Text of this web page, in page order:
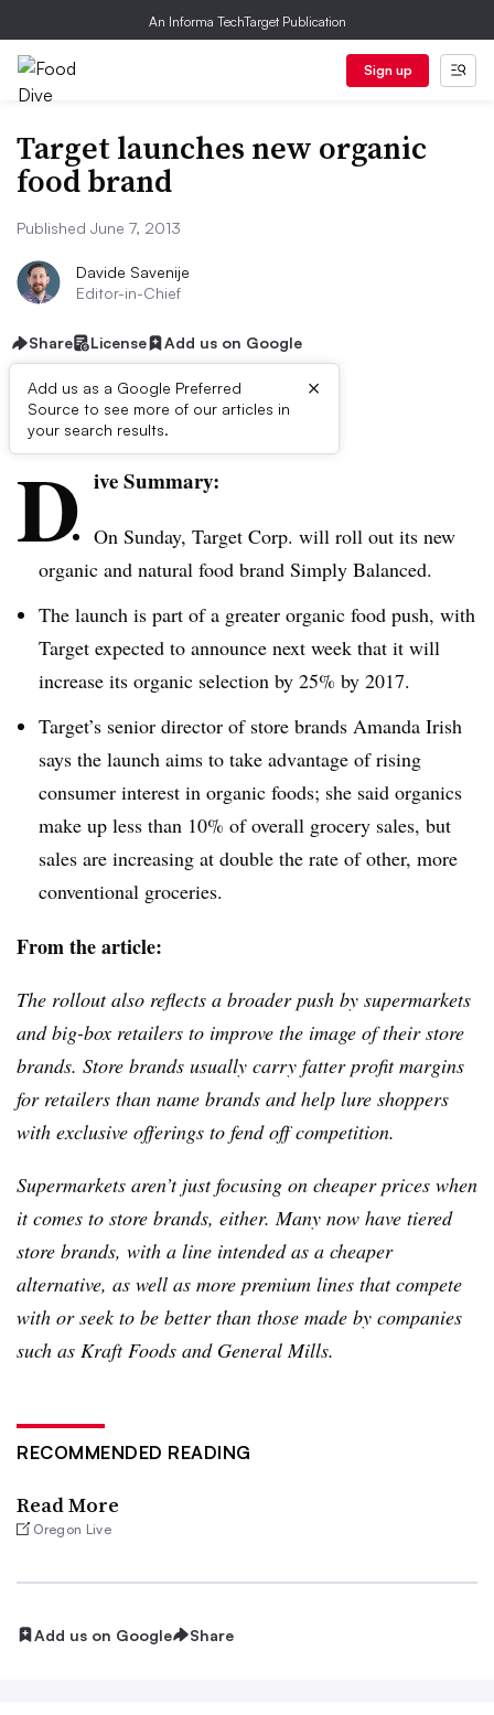
An Informa TechTarget Publication
Sign up
Target launches new organic
food brand
Published June 7, 2013
Davide Savenije
Editor-in-Chief
Share License Add us on Google
Add us as a Google Preferred
Source to see more of our articles in
your search results.
×
First published on
D ive Summary:
On Sunday, Target Corp. will roll out its new
organic and natural food brand Simply Balanced.
The launch is part of a greater organic food push, with
Target expected to announce next week that it will
increase its organic selection by 25% by 2017.
Target’s senior director of store brands Amanda Irish
says the launch aims to take advantage of rising
consumer interest in organic foods; she said organics
make up less than 10% of overall grocery sales, but
sales are increasing at double the rate of other, more
conventional groceries.
From the article:
The rollout also reflects a broader push by supermarkets
and big-box retailers to improve the image of their store
brands. Store brands usually carry fatter profit margins
for retailers than name brands and help lure shoppers
with exclusive offerings to fend off competition.
Supermarkets aren’t just focusing on cheaper prices when
it comes to store brands, either. Many now have tiered
store brands, with a line intended as a cheaper
alternative, as well as more premium lines that compete
with or seek to be better than those made by companies
such as Kraft Foods and General Mills.
RECOMMENDED READING
Read More
Oregon Live
Add us on Google Share